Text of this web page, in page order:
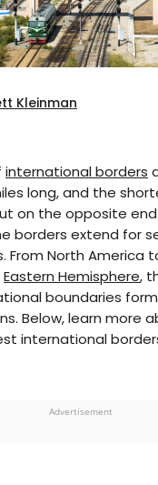
Kleinman
New York City-based
He previously
such as the Late
as well as digital
League Baseball
international borders
long, and the
on the opposite
borders extend for
From North America
Eastern Hemisphere,
boundaries
Below, learn more
international
Advertisement